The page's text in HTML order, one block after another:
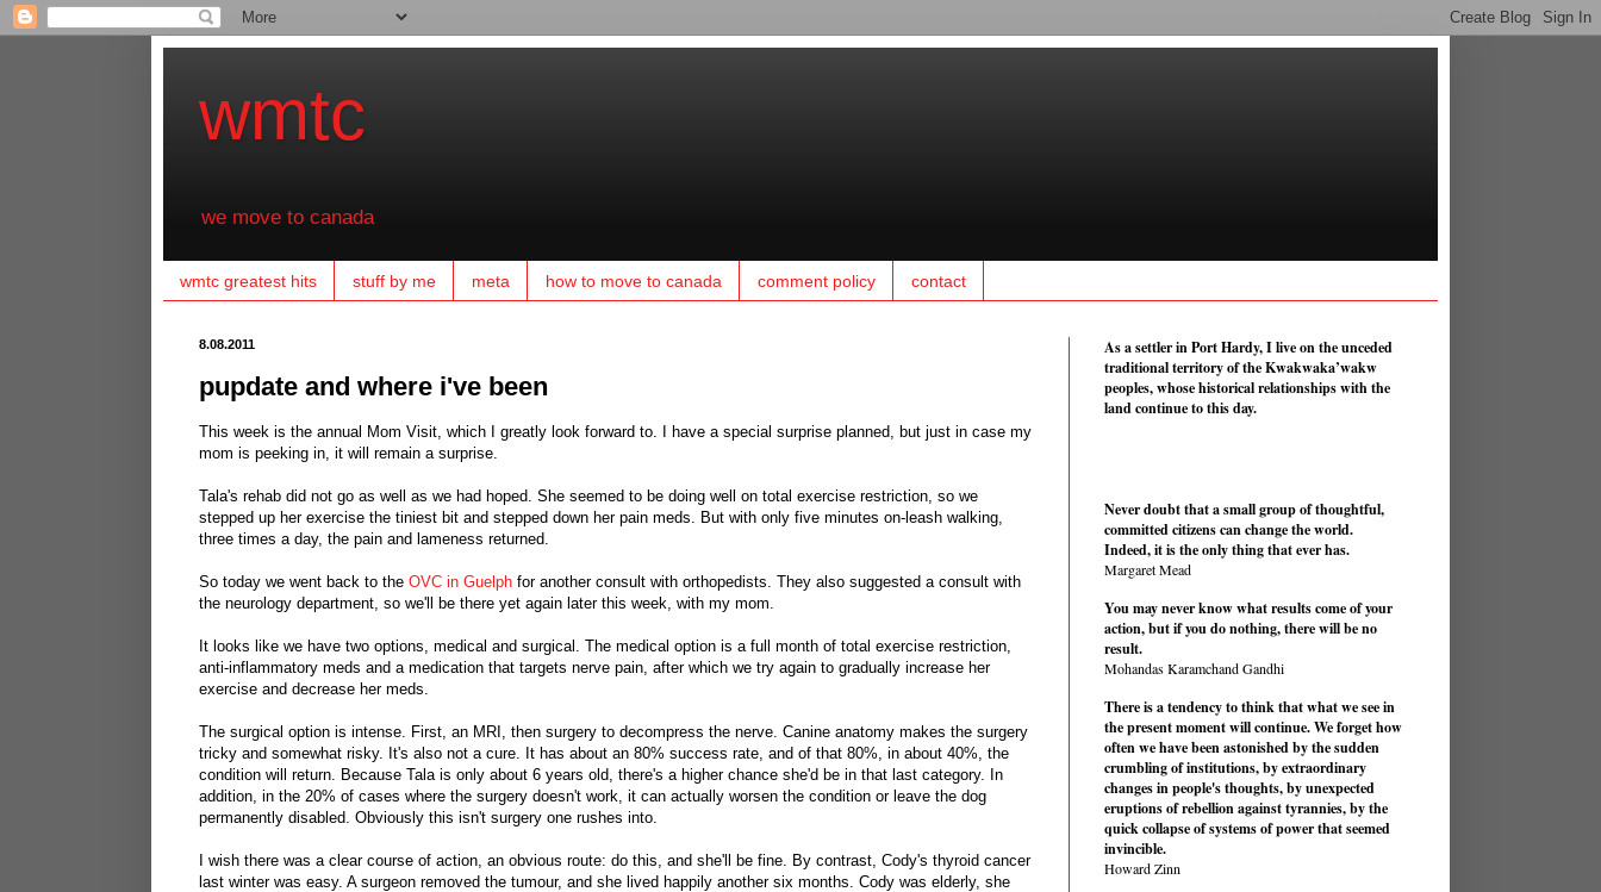
wmtc
we move to canada
wmtc greatest hits stuff by me meta how to move to canada comment policy contact
8.08.2011
pupdate and where i've been
This week is the annual Mom Visit, which I greatly look forward to. I have a special surprise planned, but just in case my
mom is peeking in, it will remain a surprise.
Tala's rehab did not go as well as we had hoped. She seemed to be doing well on total exercise restriction, so we
stepped up her exercise the tiniest bit and stepped down her pain meds. But with only five minutes on-leash walking,
three times a day, the pain and lameness returned.
So today we went back to the OVC in Guelph for another consult with orthopedists. They also suggested a consult with
the neurology department, so we'll be there yet again later this week, with my mom.
It looks like we have two options, medical and surgical. The medical option is a full month of total exercise restriction,
anti-inflammatory meds and a medication that targets nerve pain, after which we try again to gradually increase her
exercise and decrease her meds.
The surgical option is intense. First, an MRI, then surgery to decompress the nerve. Canine anatomy makes the surgery
tricky and somewhat risky. It's also not a cure. It has about an 80% success rate, and of that 80%, in about 40%, the
condition will return. Because Tala is only about 6 years old, there's a higher chance she'd be in that last category. In
addition, in the 20% of cases where the surgery doesn't work, it can actually worsen the condition or leave the dog
permanently disabled. Obviously this isn't surgery one rushes into.
I wish there was a clear course of action, an obvious route: do this, and she'll be fine. By contrast, Cody's thyroid cancer
last winter was easy. A surgeon removed the tumour, and she lived happily another six months. Cody was elderly, she
As a settler in Port Hardy, I live on the unceded
traditional territory of the Kwakwaka’wakw
peoples, whose historical relationships with the
land continue to this day.
Never doubt that a small group of thoughtful,
committed citizens can change the world.
Indeed, it is the only thing that ever has.
Margaret Mead
You may never know what results come of your
action, but if you do nothing, there will be no
result.
Mohandas Karamchand Gandhi
There is a tendency to think that what we see in
the present moment will continue. We forget how
often we have been astonished by the sudden
crumbling of institutions, by extraordinary
changes in people's thoughts, by unexpected
eruptions of rebellion against tyrannies, by the
quick collapse of systems of power that seemed
invincible.
Howard Zinn